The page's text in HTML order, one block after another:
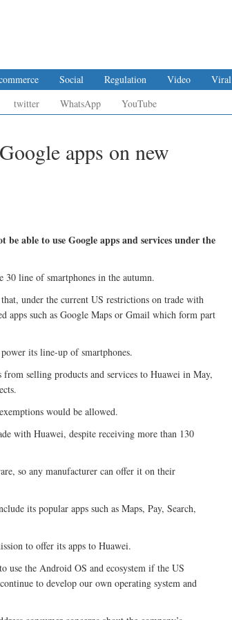
Social Regulation Video
Viral
twitter WhatsApp YouTube
apps on new
able to use Google apps and services under the
30 line of smartphones in the autumn.
under the current US restrictions on trade with
apps such as Google Maps or Gmail which form part
its line-up of smartphones.
selling products and services to Huawei in May,
would be allowed.
with Huawei, despite receiving more than 130
so any manufacturer can offer it on their
its popular apps such as Maps, Pay, Search,
to offer its apps to Huawei.
use the Android OS and ecosystem if the US
to develop our own operating system and